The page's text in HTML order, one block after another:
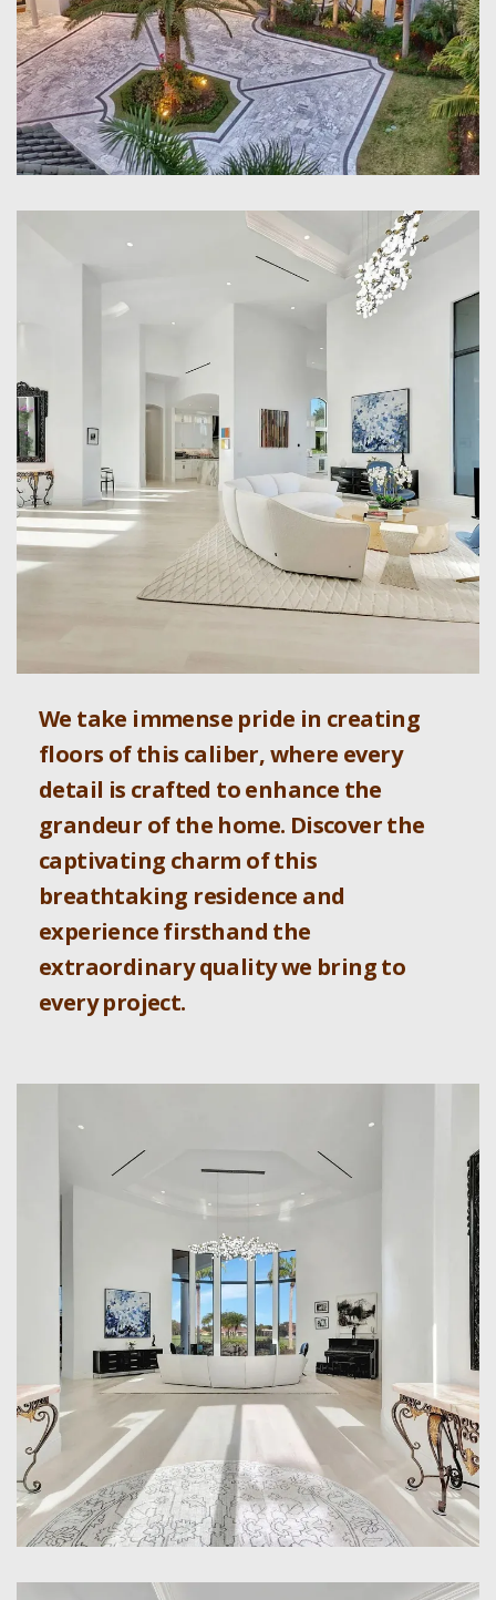
We take immense pride in creating
floors of this caliber, where every
detail is crafted to enhance the
grandeur of the home. Discover the
captivating charm of this
breathtaking residence and
experience firsthand the
extraordinary quality we bring to
every project.